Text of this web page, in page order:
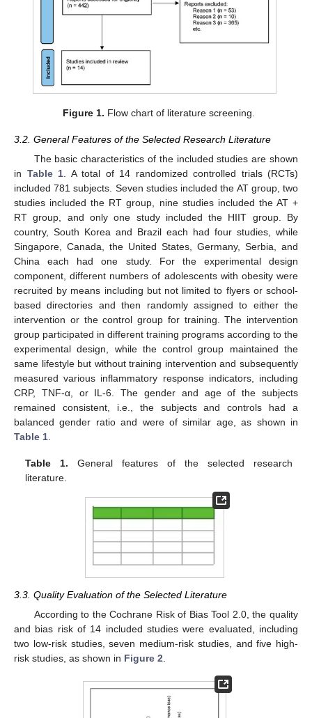
Figure 1. Flow chart of literature screening.
3.2. General Features of the Selected Research Literature
The basic characteristics of the included studies are shown
in Table 1 . A total of 14 randomized controlled trials (RCTs)
included 781 subjects. Seven studies included the AT group, two
studies included the RT group, nine studies included the AT +
RT group, and only one study included the HIIT group. By
country, South Korea and Brazil each had four studies, while
Singapore, Canada, the United States, Germany, Serbia, and
China each had one study. For the experimental design
component, different numbers of adolescents with obesity were
recruited by means including but not limited to flyers or school-
based directories and then randomly assigned to either the
intervention or the control group for training. The intervention
group participated in different training programs according to the
experimental design, while the control group maintained the
same lifestyle but without training intervention and subsequently
measured various inflammatory response indicators, including
CRP, TNF-α, or IL-6. The gender and age of the subjects
remained consistent, i.e., the subjects and controls had a
balanced gender ratio and were of similar age, as shown in
Table 1
Table 1. General features of the selected research
literature.
3.3. Quality Evaluation of the Selected Literature
According to the Cochrane Risk of Bias Tool 2.0, the quality
and bias risk of 14 included studies were evaluated, including
two low-risk studies, seven medium-risk studies, and five high-
risk studies, as shown in Figure 2